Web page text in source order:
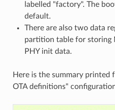
labelled "factory". The
default.
There are also two data
partition table for storing
PHY init data.
Here is the summary
OTA definitions"